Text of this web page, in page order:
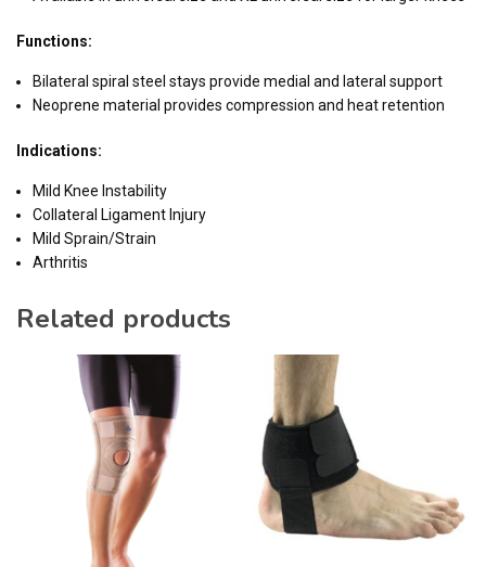
Functions:
Bilateral spiral steel stays provide medial and lateral support
Neoprene material provides compression and heat retention
Indications:
Mild Knee Instability
Collateral Ligament Injury
Mild Sprain/Strain
Arthritis
Related products